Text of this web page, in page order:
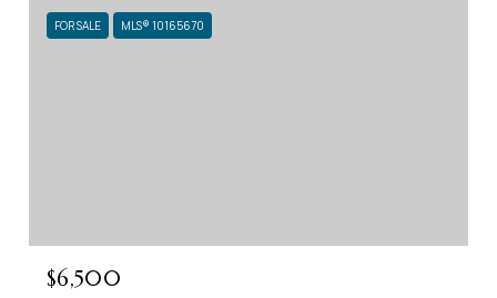
FOR SALE MLS® 10165670
$6,500